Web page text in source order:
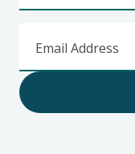
Email Address